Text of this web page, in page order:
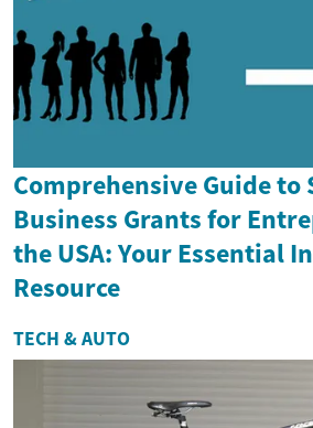
Comprehensive Guide to
Business Grants for
the USA: Your Essential
Resource
TECH & AUTO